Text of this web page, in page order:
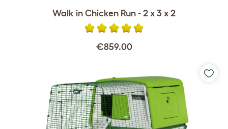
Walk in Chicken Run - 2 x 3 x 2
€859.00